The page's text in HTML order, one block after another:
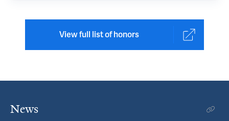
View full list of honors
News